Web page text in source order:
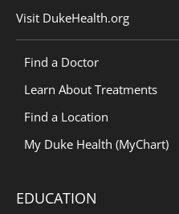
Visit DukeHealth.org
Find a Doctor
Learn About Treatments
Find a Location
My Duke Health (MyChart)
EDUCATION